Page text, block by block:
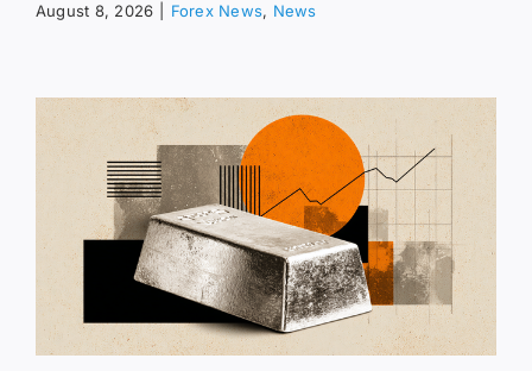
August 8, 2026 Forex News, News